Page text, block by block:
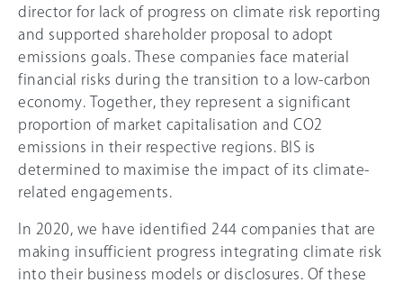
director for lack of progress on climate risk reporting
and supported shareholder proposal to adopt
emissions goals. These companies face material
financial risks during the transition to a low-carbon
economy. Together, they represent a significant
proportion of market capitalisation and CO2
emissions in their respective regions. BIS is
determined to maximise the impact of its climate-
related engagements.
In 2020, we have identified 244 companies that are
making insufficient progress integrating climate risk
into their business models or disclosures. Of these